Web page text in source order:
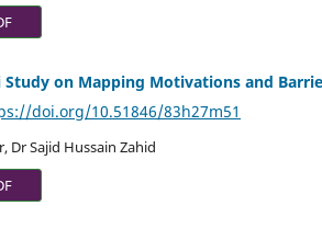
Study on Mapping Motivations and
doi.org/10.51846/83h27m51
Dr Sajid Hussain Zahid